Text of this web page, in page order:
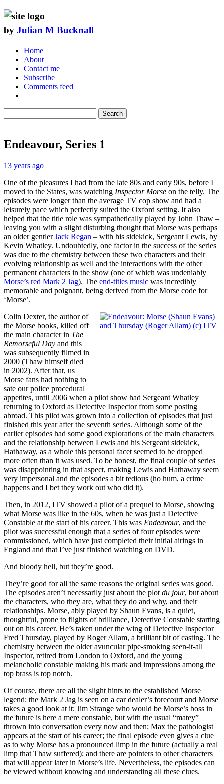
by Julian M Bucknall
Home
About
Contact me
Subscribe
Comments feed
Search
Endeavour, Series 1
13 years ago
One of the pleasures I had from the late 80s and early 90s, before I
moved to the States, was watching Inspector Morse on the telly. The
episodes were longer than the average TV cop show and had a
leisurely pace which perfectly suited the Oxford setting. It also
helped that the title role was sympathetically played by John Thaw –
leaving you with a slight disturbing thought that Morse was perhaps
an older gentlerJack Regan – with his sidekick, Sergeant Lewis, by
Kevin Whatley. Undoubtedly, one factor in the success of the series
was due to the chemistry between these two characters and their
evolving relationship as well and the interactions with the other
permanent characters in the show (one of which was undeniably
Morse’s red Mark 2 Jag). The end-titles music was incredibly
memorable and poignant, being derived from the Morse code for
‘Morse’.
Colin Dexter, the author of
the Morse books, killed off
the main character in The
Remorseful Day and this
was subsequently filmed in
2000 (Thaw himself died
in 2002). After that, us
Morse fans had nothing to
sate our police procedural
appetites, until 2006 when a pilot show had Sergeant Whatley
returning to Oxford as Detective Inspector from some posting
abroad. This pilot was grown into a collection of episodes that just
finished this year after the seventh series. Although some of the
earlier episodes had some good explorations of the main characters
and the relationship between Lewis and his Sergeant sidekick,
Hathaway, as a whole this personal facet seemed to be dropped
more often than it was used. To be honest, the final couple of series
was disappointing in that aspect, making Lewis and Hathaway seem
very impersonal and the episodes a bit tedious (ho hum, a crime
happens and I bet they work out who did it).
Then, in 2012, ITV showed a pilot of a prequel to Morse, showing
what Morse was like in the 60s, when he was just a Detective
Constable at the start of his career. This was Endeavour, and the
pilot was successful enough that a series of four episodes were
commissioned, which have just completed their initial airings in
England and that I’ve just finished watching on DVD.
And bloody hell, but they’re good.
They’re good for all the same reasons the original series was good.
The episodes aren’t necessarily just about the plot du jour, but about
the characters, who they are, what they do and why, and their
relationships. Morse, ably played by Shaun Evans, is a quiet,
thoughtful, prone to flights of brilliance, Detective Constable starting
out on his career. He’s taken under the wing of Detective Inspector
Fred Thursday, played by Roger Allam, a brilliant bit of casting. The
chemistry between the older avuncular pipe-smoking seen-it-all
Inspector, retired from London to Oxford, and the young
melancholic constable making his mark and impressions among the
top brass is top notch.
Of course, there are all the slight hints to the established Morse
legend: the Mark 2 Jag is seen on a car dealer’s forecourt and Morse
takes a good look at it; Jim Strange who would be Morse’s boss in
the future is here a mere constable, but with the usual “matey”
thrown into conversation every now and then; Max the pathologist
appears at the start of his career; the final episode even gives a clue
as to why Morse has a pronounced limp in the future (actually a real
limp that Thaw suffered); and there are pointers to other characters
that will appear later in Morse’s life. Nevertheless, the episodes can
be viewed without knowing and understanding all these clues.